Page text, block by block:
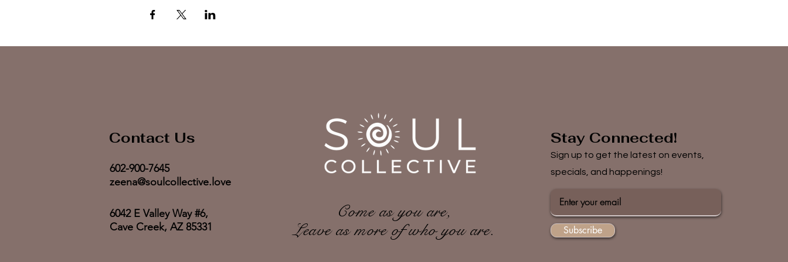
Contact Us
602-900-7645
zeena@soulcollective.love
6042 E Valley Way #6,
Cave Creek, AZ 85331
Come as you are,
Leave as more of who you are.
Stay Connected!
Sign up to get the latest on events,
specials, and happenings!
Subscribe